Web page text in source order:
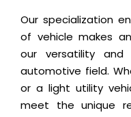
Our specialization
of vehicle makes
our versatility
automotive field.
or a light utility
meet the unique